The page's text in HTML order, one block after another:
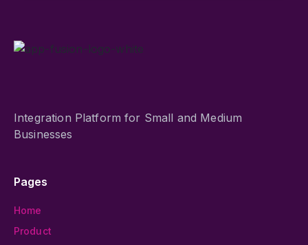
Integration Platform for Small and Medium
Businesses
Pages
Home
Product